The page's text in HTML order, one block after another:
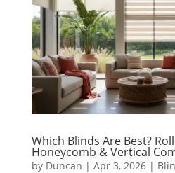
Which Blinds Are Best?
Honeycomb & Vertical
by Duncan | Apr 3, 2026|